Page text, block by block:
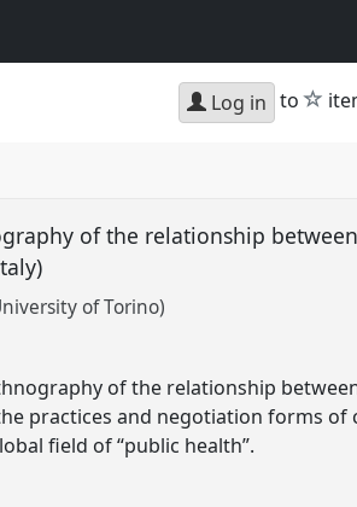
Log in to
of the relationship
of Torino)
of the relationship
practices and negotiation forms
field of “public health”.